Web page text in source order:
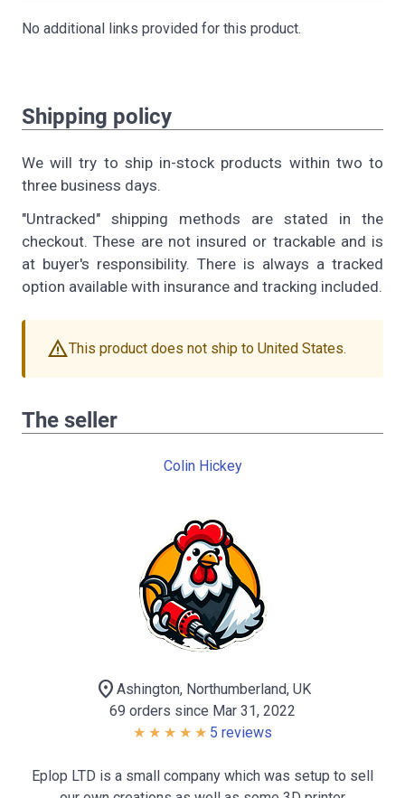
No additional links provided for this product.
Shipping policy
We will try to ship in-stock products within two to
three business days.
"Untracked" shipping methods are stated in the
checkout. These are not insured or trackable and is
at buyer's responsibility. There is always a tracked
option available with insurance and tracking included.
warningThis product does not ship to United States.
The seller
Colin Hickey
location_on Ashington, Northumberland, UK
69 orders since Mar 31, 2022
5 reviews
Eplop LTD is a small company which was setup to sell